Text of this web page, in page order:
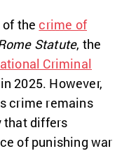
the crime of
Statute, the
Criminal
2025. However,
crime remains
that differs
of punishing war